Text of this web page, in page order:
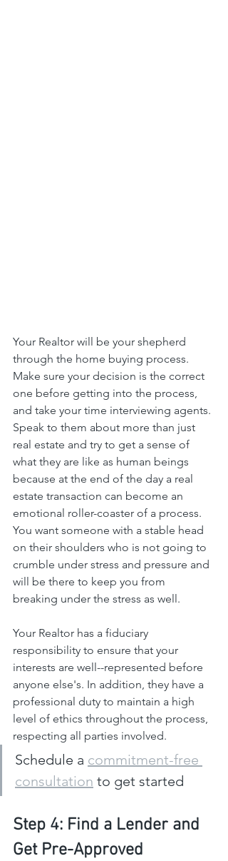
Your Realtor will be your shepherd
through the home buying process.
Make sure your decision is the correct
one before getting into the process,
and take your time interviewing agents.
Speak to them about more than just
real estate and try to get a sense of
what they are like as human beings
because at the end of the day a real
estate transaction can become an
emotional roller-coaster of a process.
You want someone with a stable head
on their shoulders who is not going to
crumble under stress and pressure and
will be there to keep you from
breaking under the stress as well.
Your Realtor has a fiduciary
responsibility to ensure that your
interests are well--represented before
anyone else's. In addition, they have a
professional duty to maintain a high
level of ethics throughout the process,
respecting all parties involved.
Schedule a commitment-free
consultation to get started
Step 4: Find a Lender and
Get Pre-Approved